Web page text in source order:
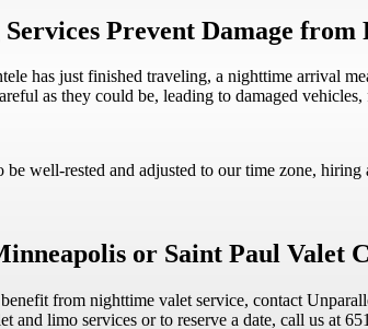
Prevent Damage
has just finished traveling, a nighttime arrival
as they could be, leading to damaged
be well-rested and adjusted to our time zone,
or Saint Paul Valet
from nighttime valet service, contact
and limo services or to reserve a date, call us at